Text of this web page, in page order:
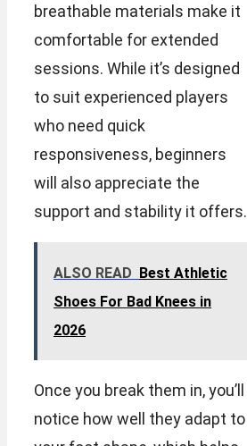
breathable materials make it
comfortable for extended
sessions. While it’s designed
to suit experienced players
who need quick
responsiveness, beginners
will also appreciate the
support and stability it offers.
ALSO READ Best Athletic
Shoes For Bad Knees in
2026
Once you break them in, you’ll
notice how well they adapt to